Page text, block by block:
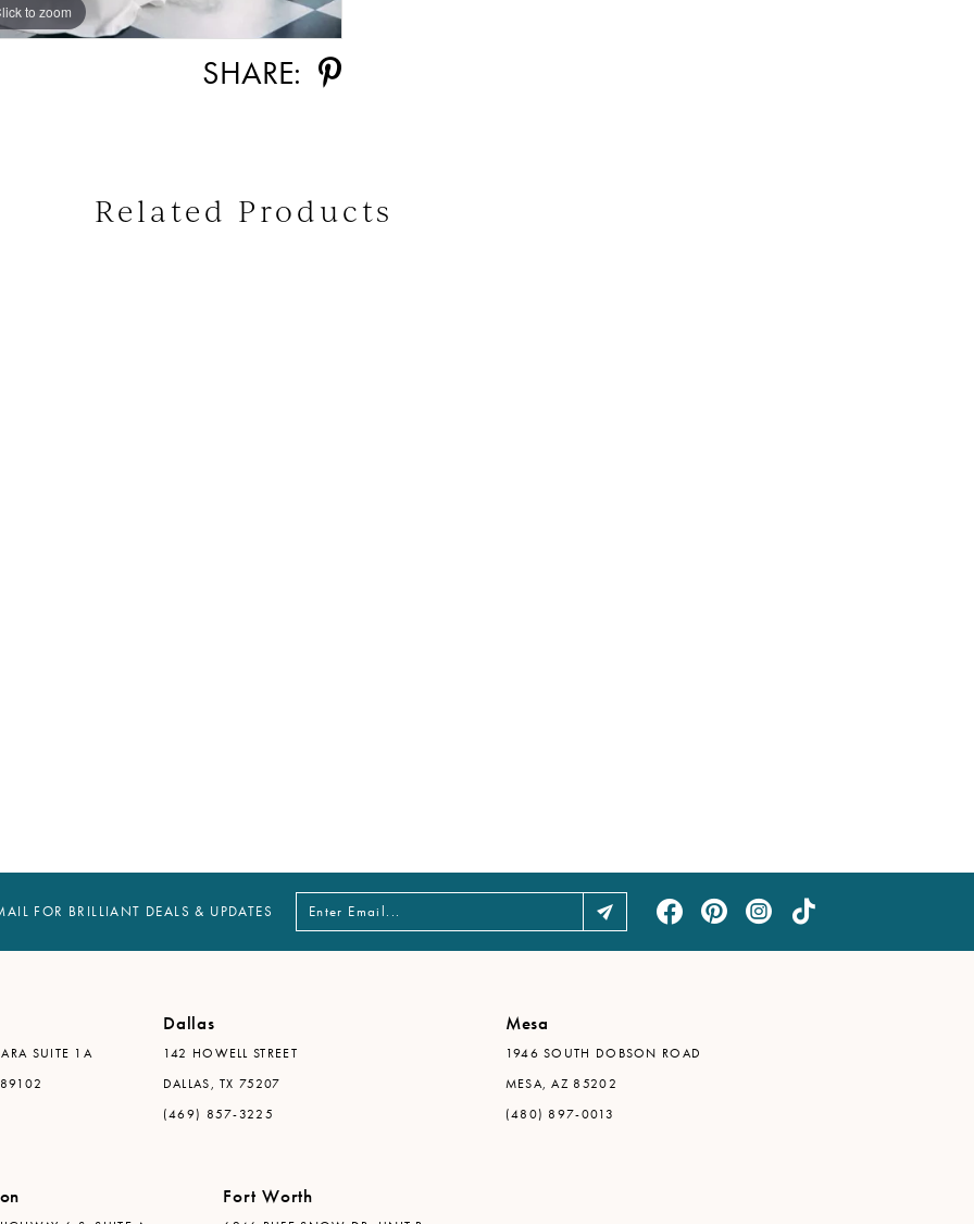
to zoom
to zoom
SHARE:
Related Products
FOR BRILLIANT DEALS & UPDATES
SUITE 1A
Dallas
142 HOWELL STREET
DALLAS, TX 75207
(469) 857-3225
Mesa
1946 SOUTH DOBSON ROAD
MESA, AZ 85202
(480) 897-0013
Fort Worth